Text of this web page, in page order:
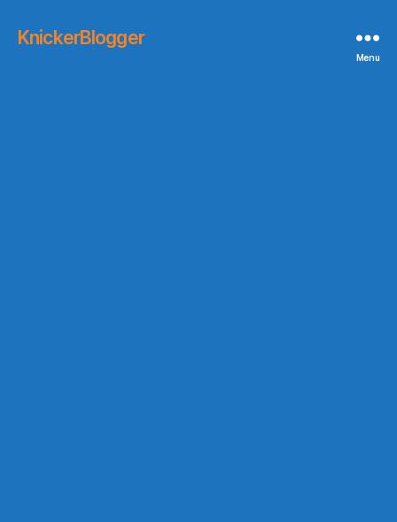
KnickerBlogger
Menu